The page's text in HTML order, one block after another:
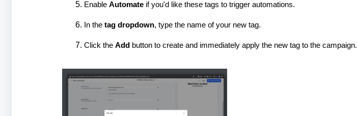
Enable Automateif you'd like these tags to trigger automations.
In the tag dropdown, type the name of your new tag.
Click the Add button to create and immediately apply the new tag to the campaign.